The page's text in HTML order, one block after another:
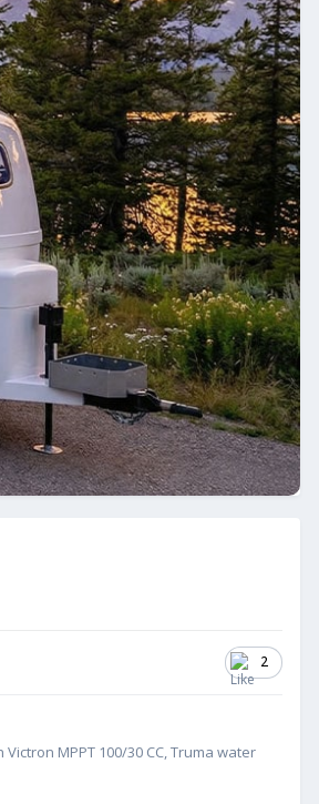
2
MPPT 100/30 CC, Truma water